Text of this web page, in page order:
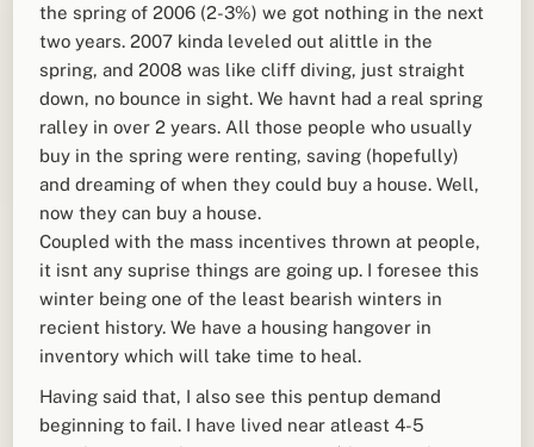
the spring of 2006 (2-3%) we got nothing in the next
two years. 2007 kinda leveled out alittle in the
spring, and 2008 was like cliff diving, just straight
down, no bounce in sight. We havnt had a real spring
ralley in over 2 years. All those people who usually
buy in the spring were renting, saving (hopefully)
and dreaming of when they could buy a house. Well,
now they can buy a house.
Coupled with the mass incentives thrown at people,
it isnt any suprise things are going up. I foresee this
winter being one of the least bearish winters in
recient history. We have a housing hangover in
inventory which will take time to heal.
Having said that, I also see this pentup demand
beginning to fail. I have lived near atleast 4-5